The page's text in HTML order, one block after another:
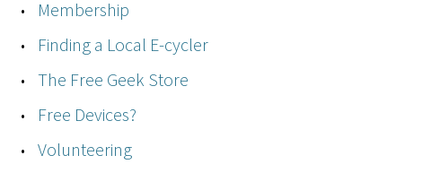
Membership
Finding a Local E-cycler
The Free Geek Store
Free Devices?
Volunteering